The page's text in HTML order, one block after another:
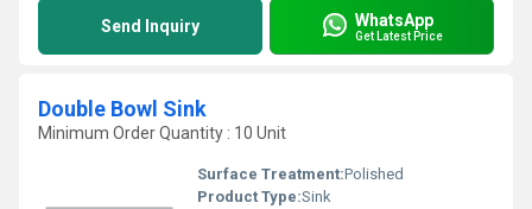
Send Inquiry WhatsApp
Get Latest Price
Double Bowl Sink
Minimum Order Quantity : 10 Unit
Surface Treatment:Polished
Product Type:Sink